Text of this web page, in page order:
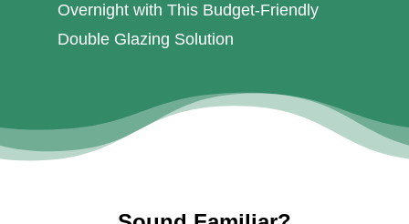
Overnight with This Budget-Friendly
Double Glazing Solution